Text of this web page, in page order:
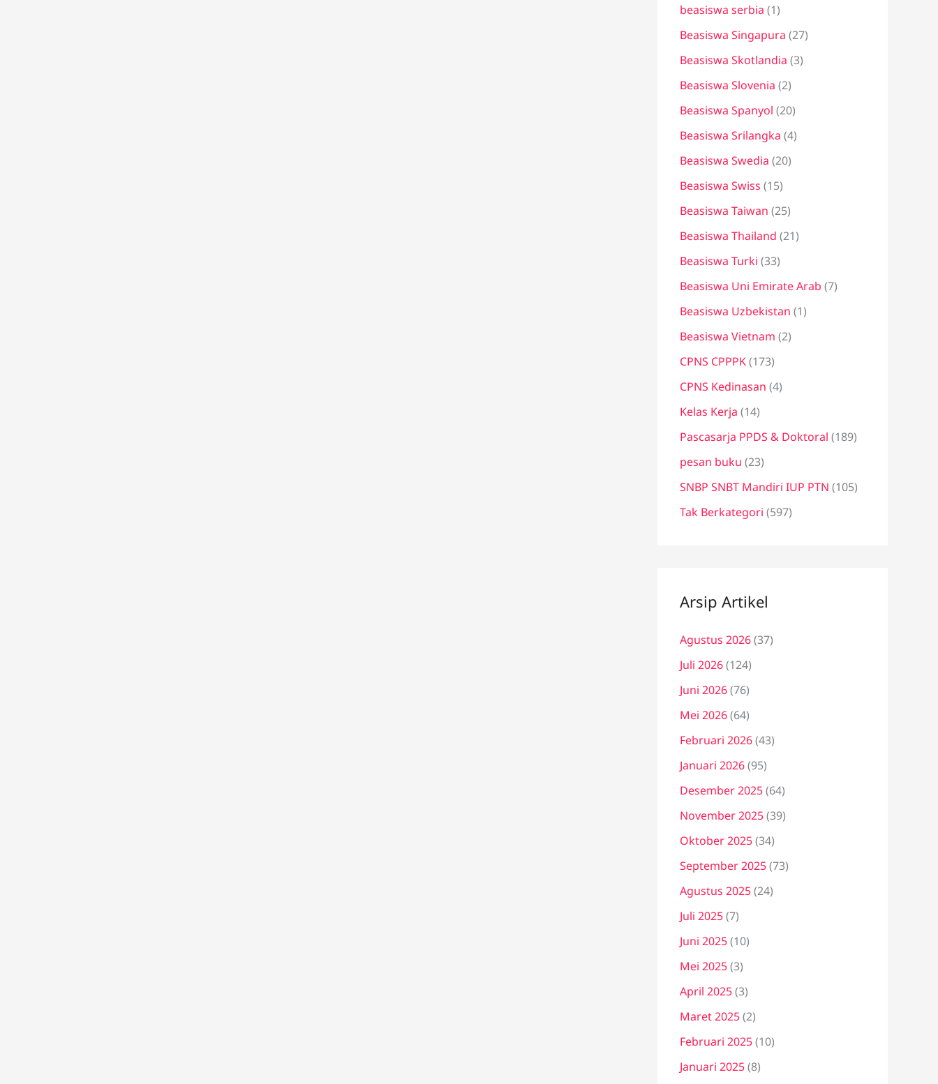
beasiswa serbia (1)
Beasiswa Singapura (27)
Beasiswa Skotlandia (3)
Beasiswa Slovenia (2)
Beasiswa Spanyol (20)
Beasiswa Srilangka (4)
Beasiswa Swedia (20)
Beasiswa Swiss (15)
Beasiswa Taiwan (25)
Beasiswa Thailand (21)
Beasiswa Turki (33)
Beasiswa Uni Emirate Arab (7)
Beasiswa Uzbekistan (1)
Beasiswa Vietnam (2)
CPNS CPPPK(173)
CPNS Kedinasan (4)
Kelas Kerja (14)
Pascasarja PPDS & Doktoral (189)
pesan buku (23)
SNBP SNBT Mandiri IUP PTN (105)
Tak Berkategori (597)
Arsip Artikel
Agustus 2026(37)
Juli 2026(124)
Juni 2026(76)
Mei 2026(64)
Februari 2026(43)
Januari 2026(95)
Desember 2025(64)
November 2025(39)
Oktober 2025(34)
September 2025(73)
Agustus 2025(24)
Juli 2025(7)
Juni 2025(10)
Mei 2025(3)
April 2025(3)
Maret 2025(2)
Februari 2025(10)
Januari 2025(8)